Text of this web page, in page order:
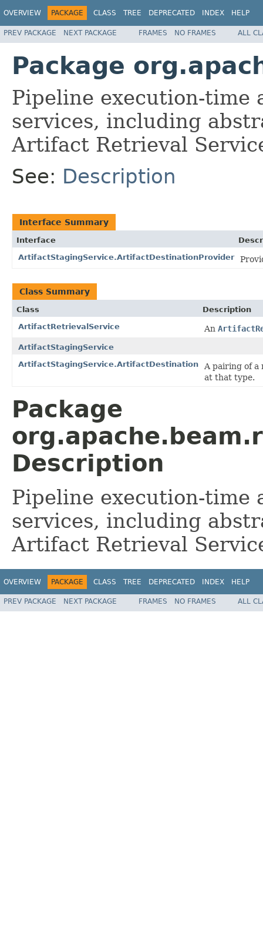
OVERVIEW PACKAGE CLASS TREE DEPRECATED INDEX HELP
PREV PACKAGE NEXT PACKAGE FRAMES NO FRAMES ALL
Package
Pipeline execution-time
services, including
Artifact Retrieval
See: Description
Interface Summary
Interface
ArtifactStagingService.ArtifactDestinationProvider
Class Summary
Class
Description
ArtifactRetrievalService
An
ArtifactStagingService
ArtifactStagingService.ArtifactDestination
A pairing of
at that type.
Package
Description
Pipeline execution-time
services, including
Artifact Retrieval
OVERVIEW PACKAGE CLASS TREE DEPRECATED INDEX HELP
PREV PACKAGE NEXT PACKAGE FRAMES NO FRAMES ALL